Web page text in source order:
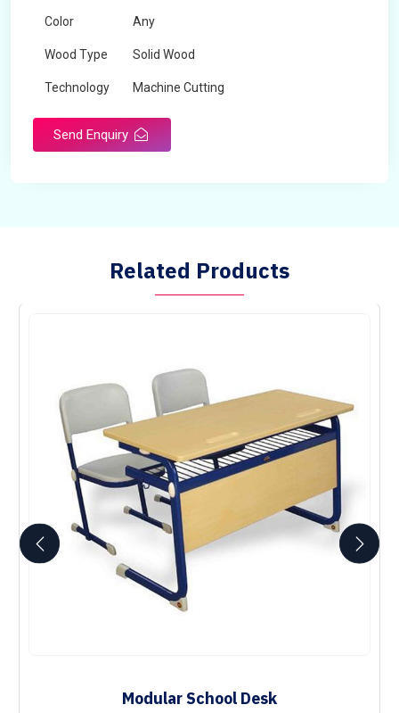
Color Any
Wood Type Solid Wood
Technology Machine Cutting
Send Enquiry
Related Products
Modular School Desk